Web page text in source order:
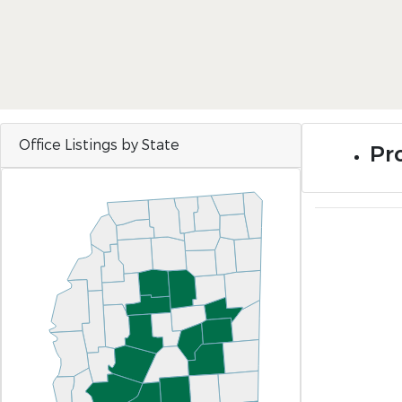
Office Listings by State